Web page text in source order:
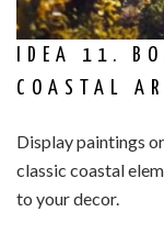
IDEA 11.
COASTAL
Display paintings
classic coastal
to your decor.